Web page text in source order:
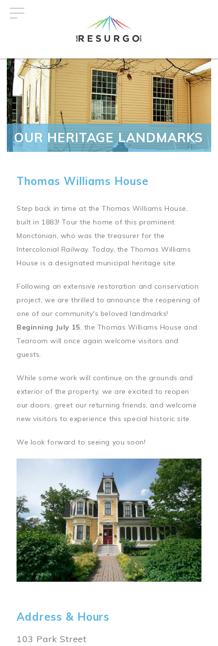
OUR HERITAGE LANDMARKS
Thomas Williams House
Step back in time at the Thomas Williams House,
built in 1883! Tour the home of this prominent
Monctonian, who was the treasurer for the
Intercolonial Railway. Today, the Thomas Williams
House is a designated municipal heritage site.
Following an extensive restoration and conservation
project, we are thrilled to announce the reopening of
one of our community's beloved landmarks!
Beginning July 15, the Thomas Williams House and
Tearoom will once again welcome visitors and
guests.
While some work will continue on the grounds and
exterior of the property, we are excited to reopen
our doors, greet our returning friends, and welcome
new visitors to experience this special historic site.
We look forward to seeing you soon!
Address & Hours
103 Park Street